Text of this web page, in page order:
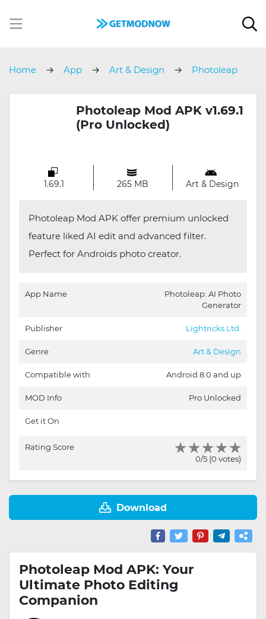
Home App Art & Design Photoleap
Photoleap Mod APK v1.69.1
(Pro Unlocked)
1.69.1 265 MB Art & Design
Photoleap Mod APK offer premium unlocked
feature liked AI edit and advanced filter.
Perfect for Androids photo creator.
App Name
Photoleap: AI Photo
Generator
Publisher Lightricks Ltd.
Genre Art & Design
Compatible with Android 8.0 and up
MOD Info Pro Unlocked
Get it On
Rating Score
0/5 (0 votes)
Download
Photoleap Mod APK: Your
Ultimate Photo Editing
Companion